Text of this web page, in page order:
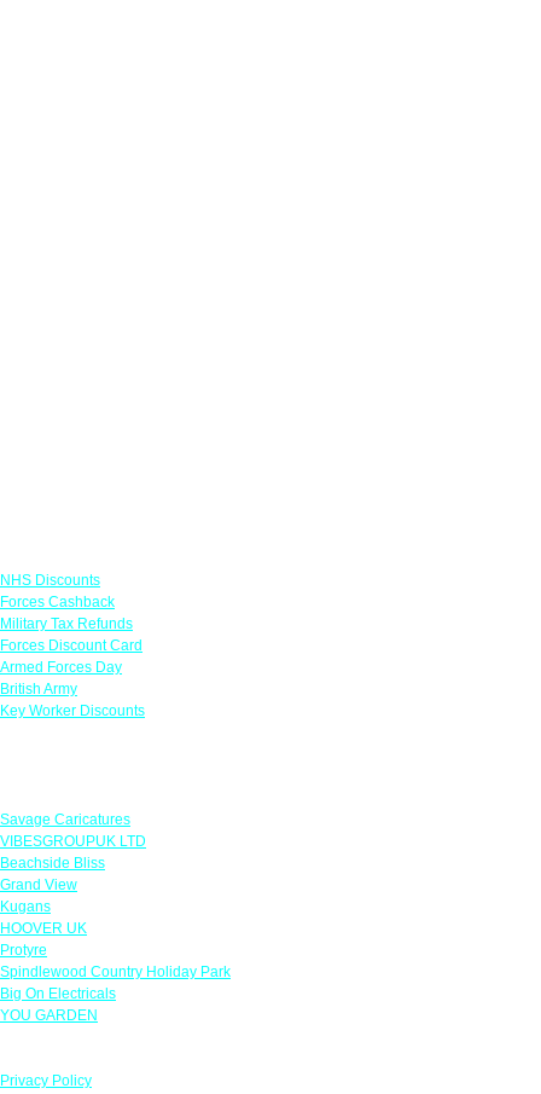
NHS Discounts
Forces Cashback
Military Tax Refunds
Forces Discount Card
Armed Forces Day
British Army
Key Worker Discounts
Savage Caricatures
VIBESGROUPUK LTD
Beachside Bliss
Grand View
Kugans
HOOVER UK
Protyre
Spindlewood Country Holiday Park
Big On Electricals
YOU GARDEN
Privacy Policy